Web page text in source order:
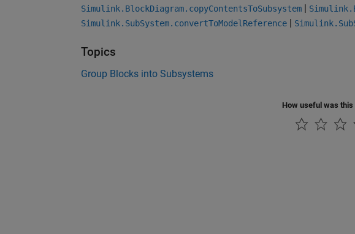
Simulink.BlockDiagram.copyContentsToSubsystem |
Simulink.SubSystem.convertToModelReference |
Topics
Group Blocks into Subsystems
How useful was